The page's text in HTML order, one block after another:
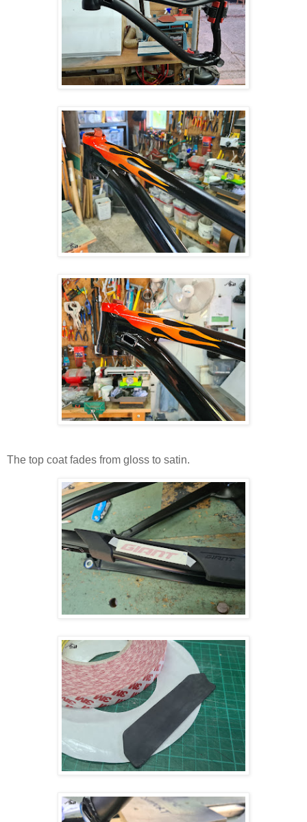
The top coat fades from gloss to satin.